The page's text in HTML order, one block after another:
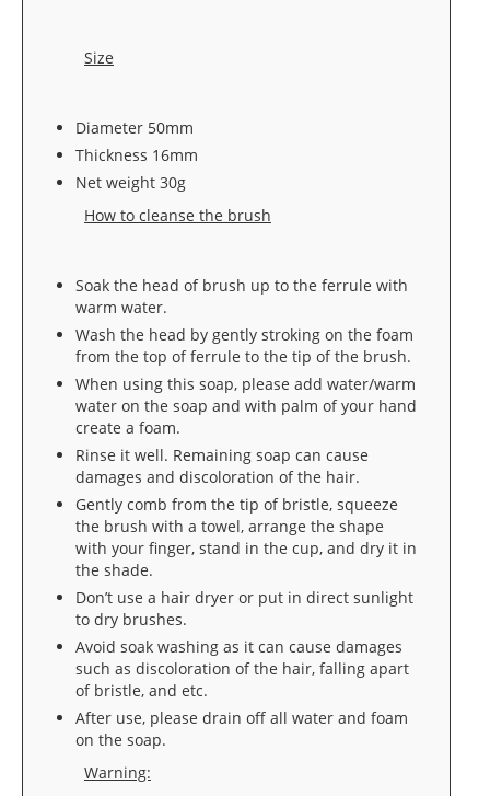
Size
Diameter 50mm
Thickness 16mm
Net weight 30g
How to cleanse the brush
Soak the head of brush up to the ferrule with
warm water.
Wash the head by gently stroking on the foam
from the top of ferrule to the tip of the brush.
When using this soap, please add water/warm
water on the soap and with palm of your hand
create a foam.
Rinse it well. Remaining soap can cause
damages and discoloration of the hair.
Gently comb from the tip of bristle, squeeze
the brush with a towel, arrange the shape
with your finger, stand in the cup, and dry it in
the shade.
Don’t use a hair dryer or put in direct sunlight
to dry brushes.
Avoid soak washing as it can cause damages
such as discoloration of the hair, falling apart
of bristle, and etc.
After use, please drain off all water and foam
on the soap.
Warning: